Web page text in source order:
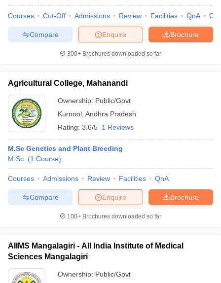
Courses Cut-Off Admissions Review Facilities QnA
Brochure
Enquire
Compare
300+ Brochures downloaded so far
Agricultural College, Mahanandi
Ownership: Public/Govt
Kurnool Andhra Pradesh
Rating: 3.6/5 1 Reviews
M.Sc Genetics and Plant Breeding
M.Sc. (1 Course)
Courses Admissions Review Facilities QnA
Brochure
Enquire
Compare
100+ Brochures downloaded so far
AIIMS Mangalagiri - All India Institute of Medical
Sciences Mangalagiri
Ownership: Public/Govt